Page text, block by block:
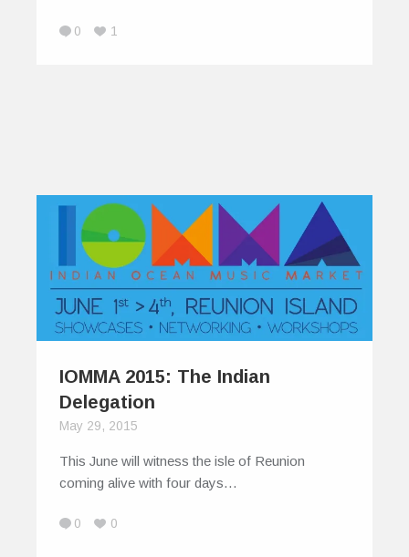
0 1
IOMMA 2015: The Indian
Delegation
May 29, 2015
This June will witness the isle of Reunion
coming alive with four days…
0 0